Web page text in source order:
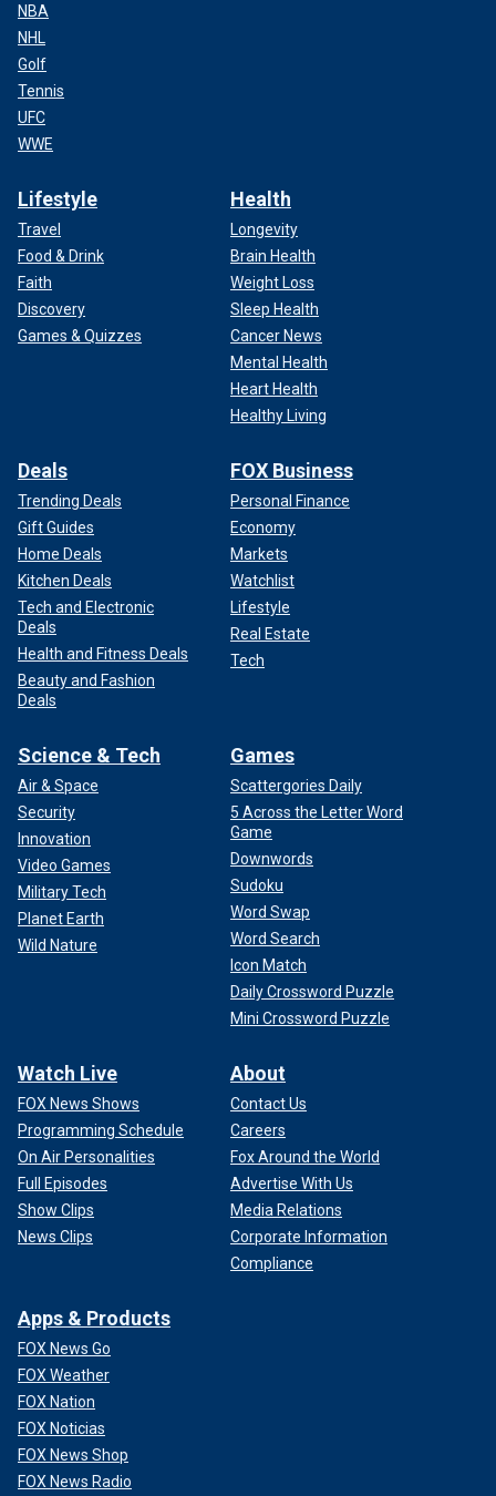
NBA
NHL
Golf
Tennis
UFC
WWE
Lifestyle
Travel
Food & Drink
Faith
Discovery
Games & Quizzes
Health
Longevity
Brain Health
Weight Loss
Sleep Health
Cancer News
Mental Health
Heart Health
Healthy Living
Deals
Trending Deals
Gift Guides
Home Deals
Kitchen Deals
Tech and Electronic
Deals
Health and Fitness Deals
Beauty and Fashion
Deals
FOX Business
Personal Finance
Economy
Markets
Watchlist
Lifestyle
Real Estate
Tech
Science & Tech
Air & Space
Security
Innovation
Video Games
Military Tech
Planet Earth
Wild Nature
Games
Scattergories Daily
5 Across the Letter Word
Game
Downwords
Sudoku
Word Swap
Word Search
Icon Match
Daily Crossword Puzzle
Mini Crossword Puzzle
Watch Live
FOX News Shows
Programming Schedule
On Air Personalities
Full Episodes
Show Clips
News Clips
About
Contact Us
Careers
Fox Around the World
Advertise With Us
Media Relations
Corporate Information
Compliance
Apps & Products
FOX News Go
FOX Weather
FOX Nation
FOX Noticias
FOX News Shop
FOX News Radio